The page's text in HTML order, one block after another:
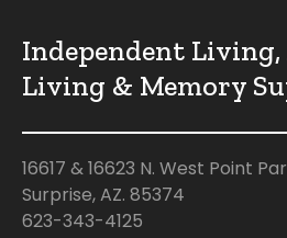
Independent Living,
Living & Memory
16617 & 16623 N. West Point
Surprise, AZ. 85374
623-343-4125